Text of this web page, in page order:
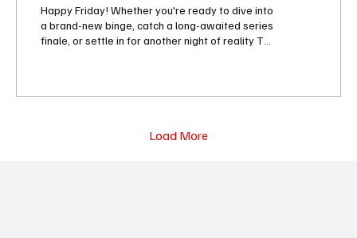
Happy Friday! Whether you're ready to dive into
a brand-new binge, catch a long-awaited series
finale, or settle in for another night of reality TV,
Gervais' new animated comedy Alley Cats, the
romantic film You, Me & Tuscany. Meanwhile,
Load More